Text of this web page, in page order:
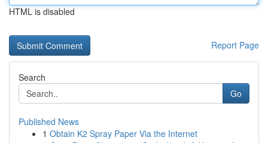
HTML is disabled
Report Page
Search
Go
Published News
1 Obtain K2 Spray Paper Via the Internet